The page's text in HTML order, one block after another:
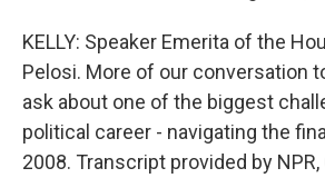
KELLY: Speaker Emerita of the
Pelosi. More of our conversation
ask about one of the biggest
political career - navigating the
2008. Transcript provided by NPR,